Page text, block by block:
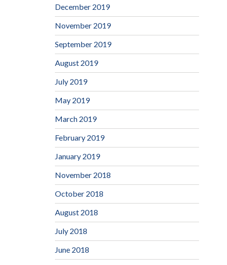
December 2019
November 2019
September 2019
August 2019
July 2019
May 2019
March 2019
February 2019
January 2019
November 2018
October 2018
August 2018
July 2018
June 2018